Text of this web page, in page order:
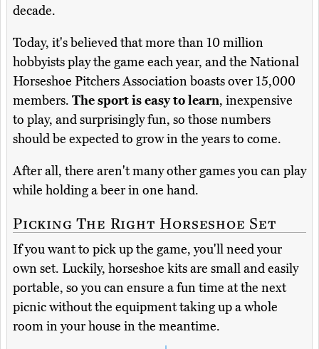
decade.
Today, it's believed that more than 10 million
hobbyists play the game each year, and the National
Horseshoe Pitchers Association boasts over 15,000
members. The sport is easy to learn, inexpensive
to play, and surprisingly fun, so those numbers
should be expected to grow in the years to come.
After all, there aren't many other games you can play
while holding a beer in one hand.
Picking The Right Horseshoe Set
If you want to pick up the game, you'll need your
own set. Luckily, horseshoe kits are small and easily
portable, so you can ensure a fun time at the next
picnic without the equipment taking up a whole
room in your house in the meantime.